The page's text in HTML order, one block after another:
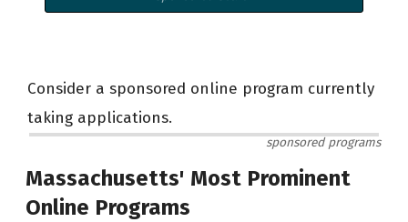
Consider a sponsored online program currently
taking applications.
sponsored programs
Massachusetts' Most Prominent
Online Programs